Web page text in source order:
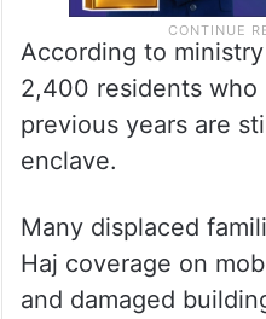
According to
2,400 residents who
previous years are
enclave.
Many displaced
Haj coverage on
and damaged